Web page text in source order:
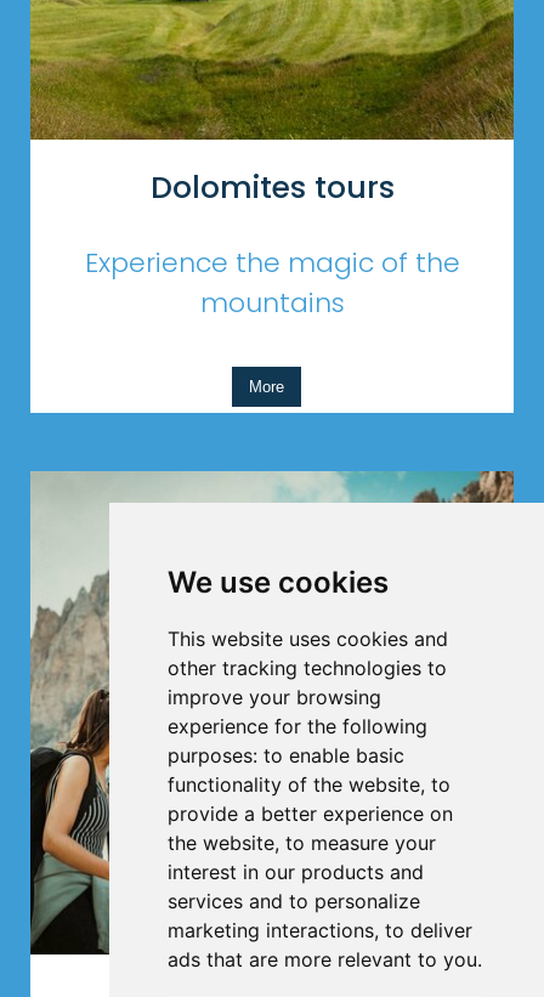
We use cookies
This website uses cookies and
other tracking technologies to
improve your browsing
experience for the following
purposes: to enable basic
functionality of the website, to
provide a better experience on
the website, to measure your
interest in our products and
services and to personalize
marketing interactions, to deliver
ads that are more relevant to you.
Dolomites tours
Experience the magic of the
mountains
More